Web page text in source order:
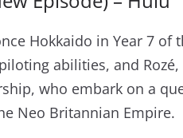
Hokkaido in Year 7 of
abilities, and
who embark on a
Neo Britannian Empire.